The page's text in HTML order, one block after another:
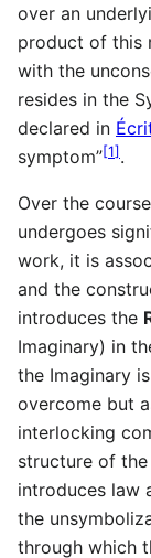
over an
product of this
with the
resides in the
declared in
symptom”[1] .
Over the
undergoes
work, it is
and the
introduces the
Imaginary) in
the Imaginary
overcome but
interlocking
structure of
introduces law
the
through which